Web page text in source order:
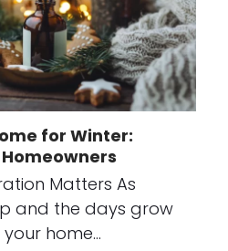
for Winter:
Matters As
and the days grow
home…